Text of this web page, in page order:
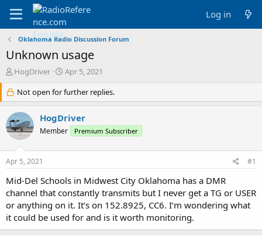
Log in
Oklahoma Radio Discussion Forum
Unknown usage
T
r
e
a
d
s
r
t
e
r
HogDriver
S
a
r
d
a
Apr 5, 2021
Not open for further replies.
HogDriver
Member Premium Subscriber
Apr 5, 2021 #1
Mid-Del Schools in Midwest City Oklahoma has a DMR
channel that constantly transmits but I never get a TG or USER
or anything on it. It’s on 152.8925, CC6. I’m wondering what
it could be used for and is it worth monitoring.